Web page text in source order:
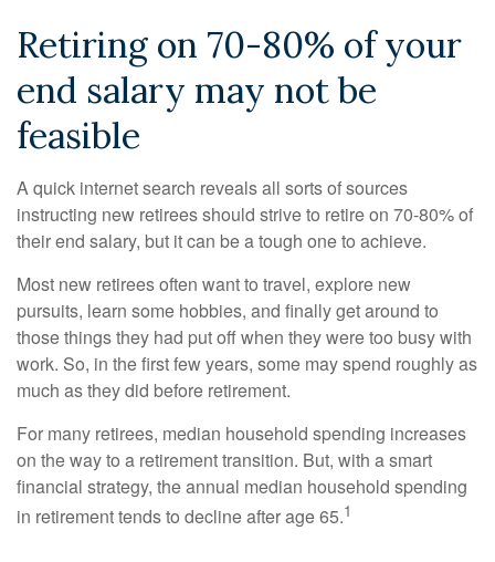
Retiring on 70-80% of your
end salary may not be
feasible
A quick internet search reveals all sorts of sources
instructing new retirees should strive to retire on 70-80% of
their end salary, but it can be a tough one to achieve.
Most new retirees often want to travel, explore new
pursuits, learn some hobbies, and finally get around to
those things they had put off when they were too busy with
work. So, in the first few years, some may spend roughly as
much as they did before retirement.
For many retirees, median household spending increases
on the way to a retirement transition. But, with a smart
financial strategy, the annual median household spending
in retirement tends to decline after age 65.1